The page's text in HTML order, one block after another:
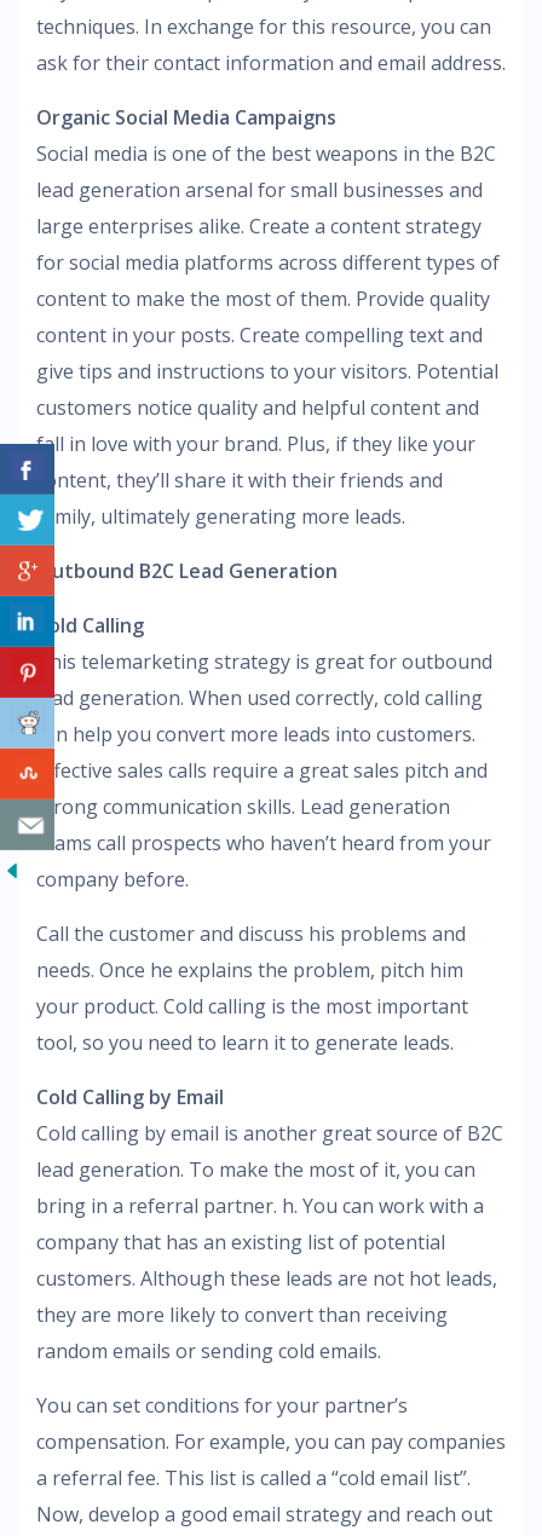
techniques. In exchange for this resource, you can
ask for their contact information and email address.
Organic Social Media Campaigns
Social media is one of the best weapons in the B2C
lead generation arsenal for small businesses and
large enterprises alike. Create a content strategy
for social media platforms across different types of
content to make the most of them. Provide quality
content in your posts. Create compelling text and
give tips and instructions to your visitors. Potential
customers notice quality and helpful content and
fall in love with your brand. Plus, if they like your
content, they’ll share it with their friends and
family, ultimately generating more leads.
Outbound B2C Lead Generation
Cold Calling
This telemarketing strategy is great for outbound
lead generation. When used correctly, cold calling
can help you convert more leads into customers.
Effective sales calls require a great sales pitch and
strong communication skills. Lead generation
teams call prospects who haven’t heard from your
company before.
Call the customer and discuss his problems and
needs. Once he explains the problem, pitch him
your product. Cold calling is the most important
tool, so you need to learn it to generate leads.
Cold Calling by Email
Cold calling by email is another great source of B2C
lead generation. To make the most of it, you can
bring in a referral partner. h. You can work with a
company that has an existing list of potential
customers. Although these leads are not hot leads,
they are more likely to convert than receiving
random emails or sending cold emails.
You can set conditions for your partner’s
compensation. For example, you can pay companies
a referral fee. This list is called a “cold email list”.
Now, develop a good email strategy and reach out